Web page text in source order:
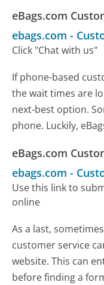
eBags.com
ebags.com -
Click "Chat with us"
If phone-based
the wait times are
next-best option.
phone. Luckily,
eBags.com
ebags.com -
Use this link to
online
As a last,
customer service
website. This can
before finding a